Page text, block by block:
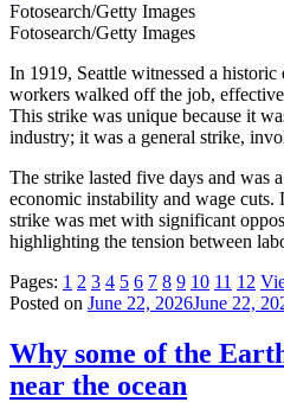
Fotosearch/Getty Images
Fotosearch/Getty Images
In 1919, Seattle witnessed a
workers walked off the job,
This strike was unique because it
industry; it was a general strike,
The strike lasted five days and was
economic instability and wage cuts.
strike was met with significant
highlighting the tension between
Pages: 1 2 3 4 5 6 7 8 9 10 11 12
Posted on June 22, 2026June 22,
Why some of the
near the ocean